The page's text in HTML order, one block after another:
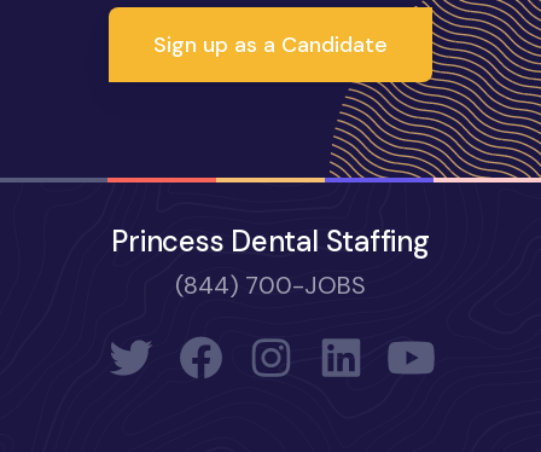
Sign up as a Candidate
Princess Dental Staffing
(844) 700-JOBS